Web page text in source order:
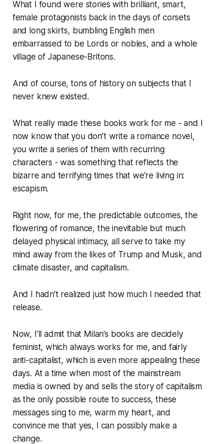
What I found were stories with brilliant, smart,
female protagonists back in the days of corsets
and long skirts, bumbling English men
embarrassed to be Lords or nobles, and a whole
village of Japanese-Britons.
And of course, tons of history on subjects that I
never knew existed.
What really made these books work for me - and I
now know that you don’t write aromance novel,
you write a series of them with recurring
characters - was something that reflects the
bizarre and terrifying times that we’re living in:
escapism.
Right now, for me, the predictable outcomes, the
flowering of romance, the inevitable but much
delayed physical intimacy, all serve to take my
mind away from the likes of Trump and Musk, and
climate disaster, and capitalism.
And I hadn’t realized just how much I needed that
release.
Now, I’ll admit that Milan’s books are decidely
feminist, which always works for me, and fairly
anti-capitalist, which is even more appealing these
days. At a time when most of the mainstream
media is owned by and sells the story of capitalism
as the only possible route to success, these
messages sing to me, warm my heart, and
convince me that yes, I can possibly make a
change.